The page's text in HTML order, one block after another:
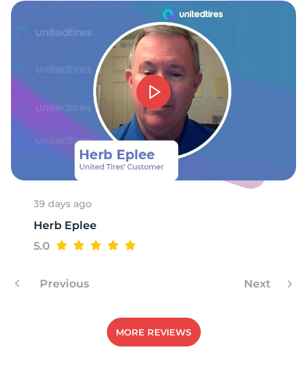
39 days ago
Herb Eplee
5.0
Previous Next
MORE REVIEWS